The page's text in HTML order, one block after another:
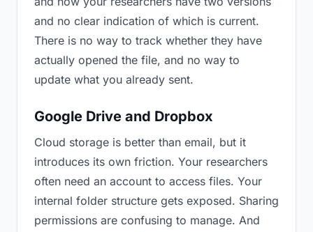
and no clear indication of which is current.
There is no way to track whether they have
actually opened the file, and no way to
update what you already sent.
Google Drive and Dropbox
Cloud storage is better than email, but it
introduces its own friction. Your researchers
often need an account to access files. Your
internal folder structure gets exposed. Sharing
permissions are confusing to manage. And